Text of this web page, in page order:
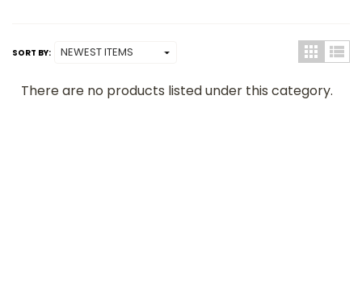
SORT BY:
There are no products listed under this category.